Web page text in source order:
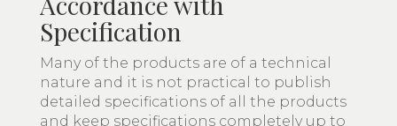
Specification
Many of the products are of a technical
nature and it is not practical to publish
detailed specifications of all the products
and keep specifications completely up to